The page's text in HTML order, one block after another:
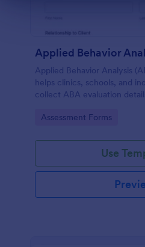
Applied Behavior Analysis
helps clinics, schools, and
collect ABA evaluation
consistent with Jotform.
Go to Category:
Assessment Forms
Use